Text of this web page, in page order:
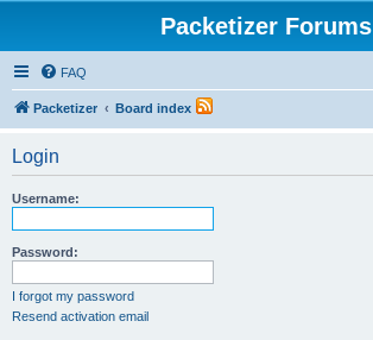
Packetizer Forums
FAQ
Packetizer Board index
Login
Username:
Password:
I forgot my password
Resend activation email